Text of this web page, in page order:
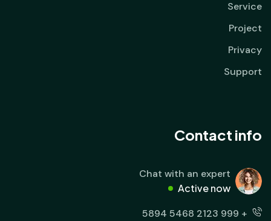
Service
Project
Privacy
Support
Contact info
Chat with an expert
Active now
+ 999 2123 5468 5894